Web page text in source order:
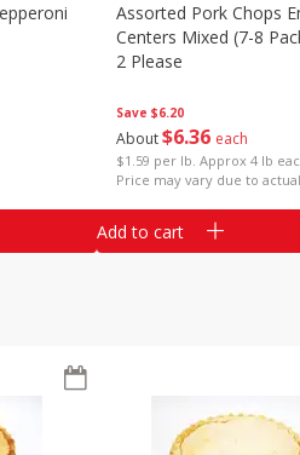
Save $6.20
About$636 each
$1.59 per lb. Approx 4 lb
Price may vary due to
Assorted Pork Chops
Centers Mixed (7-8
2 Please
Add to cart